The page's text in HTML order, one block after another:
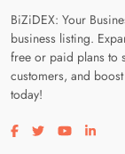
BiZiDEX: Your
business listing.
free or paid plans to
customers, and
today!
Visit our facebook
Visit our twitter
Visit our
Visit